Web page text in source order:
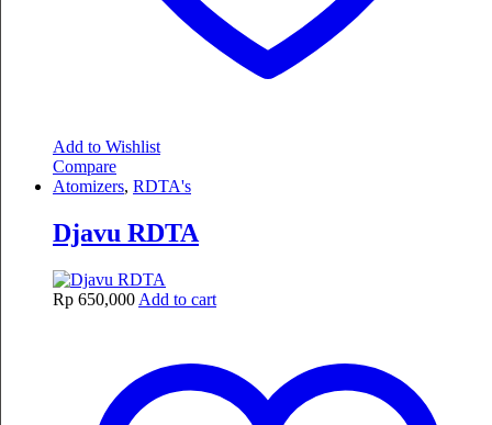
Add to Wishlist
Compare
Atomizers, RDTA's
Djavu RDTA
Rp 650,000 Add to cart